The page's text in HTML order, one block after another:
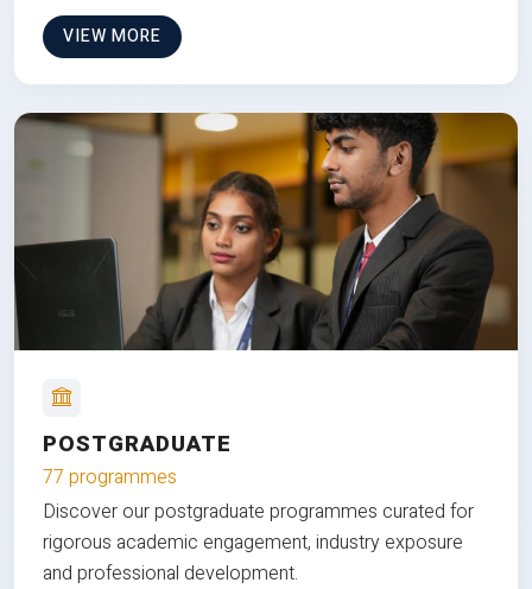
VIEW MORE
POSTGRADUATE
77 programmes
Discover our postgraduate programmes curated for
rigorous academic engagement, industry exposure
and professional development.